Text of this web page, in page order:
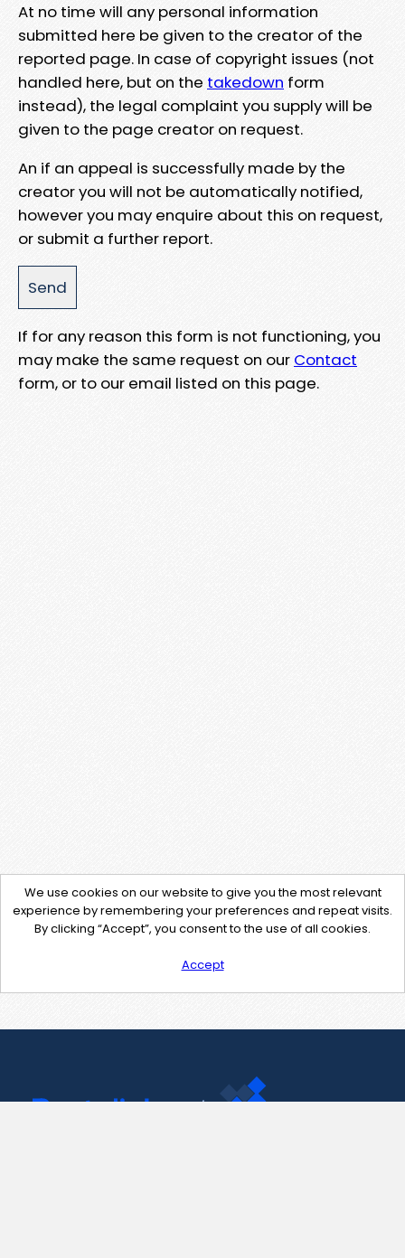
At no time will any personal information
submitted here be given to the creator of the
reported page. In case of copyright issues (not
handled here, but on the takedown form
instead), the legal complaint you supply will be
given to the page creator on request.
An if an appeal is successfully made by the
creator you will not be automatically notified,
however you may enquire about this on request,
or submit a further report.
If for any reason this form is not functioning, you
may make the same request on our Contact
form, or to our email listed on this page.
We use cookies on our website to give you the most relevant
experience by remembering your preferences and repeat visits.
By clicking “Accept”, you consent to the use of all cookies.
Accept